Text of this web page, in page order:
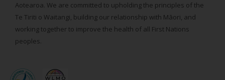
Aotearoa. We are committed to upholding the principles of the
Te Tiriti o Waitangi, building our relationship with Māori, and
working together to improve the health of all First Nations
peoples.